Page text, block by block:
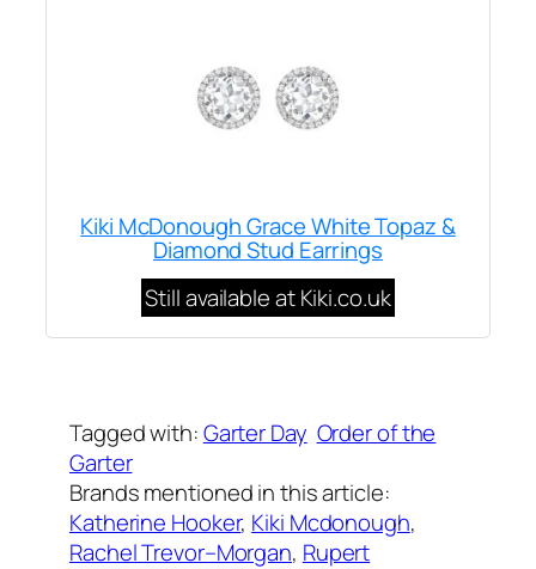
Kiki McDonough Grace White Topaz &
Diamond Stud Earrings
Still available at Kiki.co.uk
Tagged with:Garter Day Order of the
Garter
Brands mentioned in this article:
Katherine Hooker, Kiki Mcdonough
Rachel Trevor–Morgan, Rupert